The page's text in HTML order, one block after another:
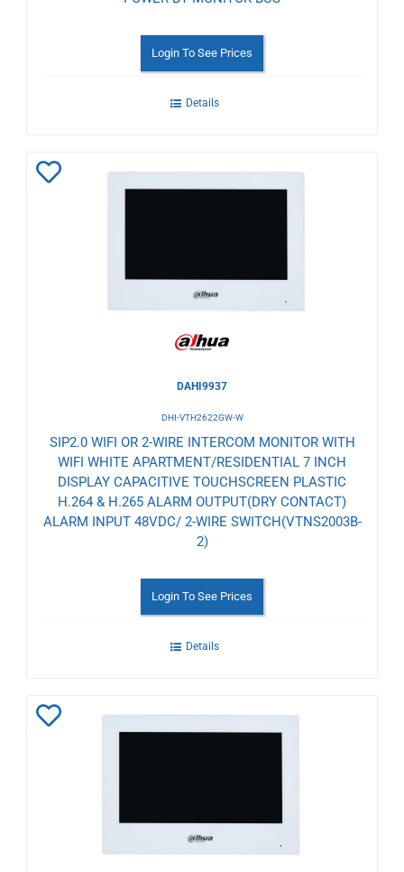
Login To See Prices
Details
DAHI9937
DHI-VTH2622GW-W
SIP2.0 WIFI OR 2-WIRE INTERCOM MONITOR WITH
WIFI WHITE APARTMENT/RESIDENTIAL 7 INCH
DISPLAY CAPACITIVE TOUCHSCREEN PLASTIC
H.264 & H.265 ALARM OUTPUT(DRY CONTACT)
ALARM INPUT 48VDC/ 2-WIRE SWITCH(VTNS2003B-
2)
Login To See Prices
Details
Add